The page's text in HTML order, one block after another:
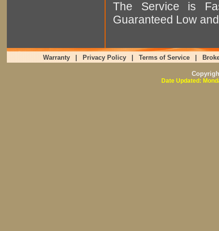
The Service is
Guaranteed Low
Warranty Privacy Policy Terms of Service
Date Updated: